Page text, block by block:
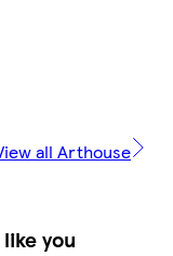
all Arthouse
you